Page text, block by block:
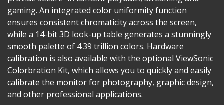
gaming. An integrated color uniformity function
ensures consistent chromaticity across the screen,
while a 14-bit 3D look-up table generates a stunningly
smooth palette of 4.39 trillion colors. Hardware
calibration is also available with the optional ViewSonic
Colorbration Kit, which allows you to quickly and easily
calibrate the monitor for photography, graphic design,
and other professional applications.